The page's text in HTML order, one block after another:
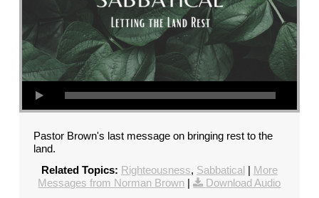
Pastor Brown's last message on bringing rest to the
land.
Related Topics: Righteousness, Sabbatical | More
Messages from Norman Brown | Download Audio